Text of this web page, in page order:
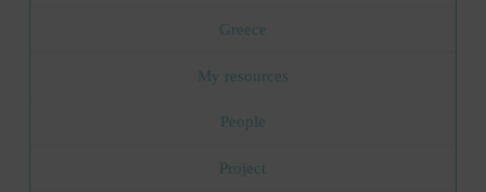
Greece
My resources
People
Project